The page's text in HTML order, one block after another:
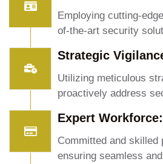
Employing cutting-
of-the-art security
Strategic
Utilizing meticulous
proactively address
Expert Workforce:
Committed and skilled
ensuring seamless